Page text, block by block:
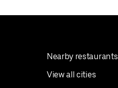
Nearby restaurants
View all cities